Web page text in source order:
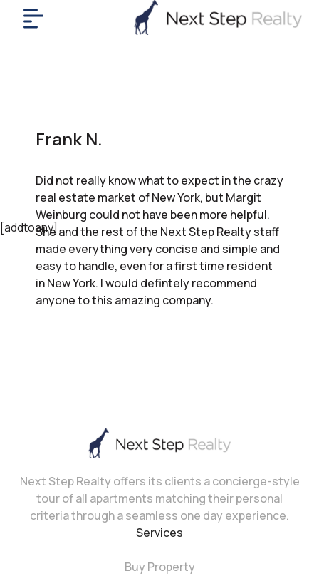
[addtoany]
Frank N.
Did not really know what to expect in the crazy
real estate market of New York, but Margit
Weinburg could not have been more helpful.
She and the rest of the Next Step Realty staff
made everything very concise and simple and
easy to handle, even for a first time resident
in New York. I would defintely recommend
anyone to this amazing company.
Next Step Realty offers its clients a concierge-style
tour of all apartments matching their personal
criteria through a seamless one day experience.
Services
Buy Property